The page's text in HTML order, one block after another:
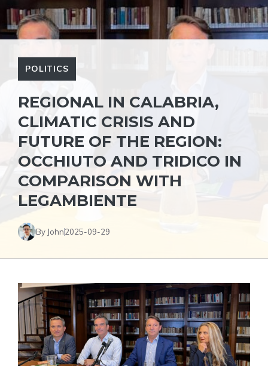
POLITICS
REGIONAL IN CALABRIA,
CLIMATIC CRISIS AND
FUTURE OF THE REGION:
OCCHIUTO AND TRIDICO IN
COMPARISON WITH
LEGAMBIENTE
By John2025-09-29